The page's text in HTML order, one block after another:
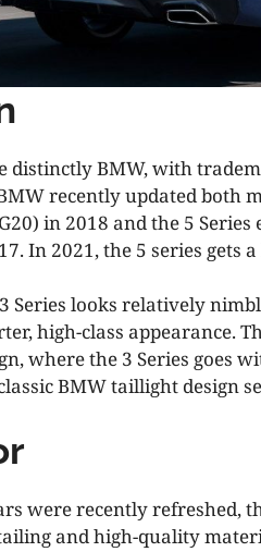
distinctly BMW, with
recently updated both
in 2018 and the 5
In 2021, the 5 series gets
Series looks relatively
high-class appearance.
where the 3 Series goes
BMW taillight design
were recently
and high-quality